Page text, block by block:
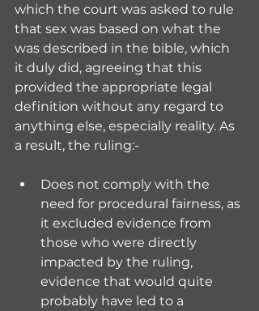
which the court was asked to rule
that sex was based on what the
was described in the bible, which
it duly did, agreeing that this
provided the appropriate legal
definition without any regard to
anything else, especially reality. As
a result, the ruling:-
Does not comply with the
need for procedural fairness, as
it excluded evidence from
those who were directly
impacted by the ruling,
evidence that would quite
probably have led to a